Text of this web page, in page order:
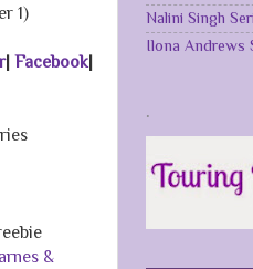
1)
| Facebook|
&
Nalini Singh
Ilona Andrews
.